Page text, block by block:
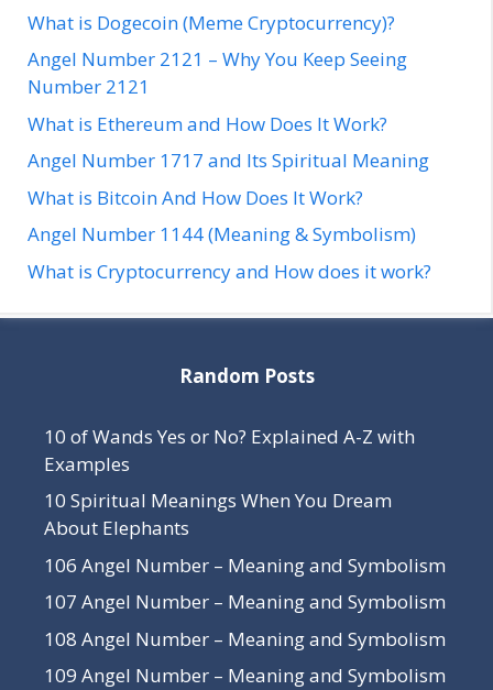
What is Dogecoin (Meme Cryptocurrency)?
Angel Number 2121 – Why You Keep Seeing
Number 2121
What is Ethereum and How Does It Work?
Angel Number 1717 and Its Spiritual Meaning
What is Bitcoin And How Does It Work?
Angel Number 1144 (Meaning & Symbolism)
What is Cryptocurrency and How does it work?
Random Posts
10 of Wands Yes or No? Explained A-Z with
Examples
10 Spiritual Meanings When You Dream
About Elephants
106 Angel Number – Meaning and Symbolism
107 Angel Number – Meaning and Symbolism
108 Angel Number – Meaning and Symbolism
109 Angel Number – Meaning and Symbolism